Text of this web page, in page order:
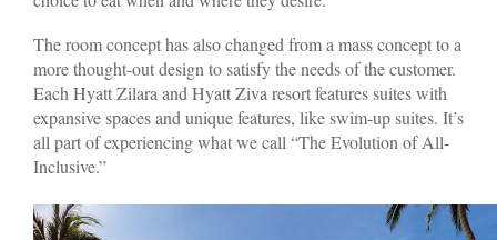
The room concept has also changed from a mass concept to a
more thought-out design to satisfy the needs of the customer.
Each Hyatt Zilara and Hyatt Ziva resort features suites with
expansive spaces and unique features, like swim-up suites. It’s
all part of experiencing what we call “The Evolution of All-
Inclusive.”